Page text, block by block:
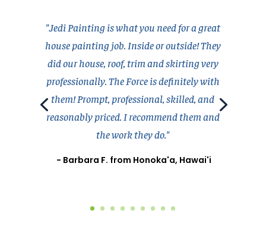
"Jedi Painting is what you need for a great
house painting job. Inside or outside! They
did our house, roof, trim and skirting very
professionally. The Force is definitely with
them! Prompt, professional, skilled, and
reasonably priced. I recommend them and
the work they do."
- Barbara F. from Honoka'a, Hawai'i